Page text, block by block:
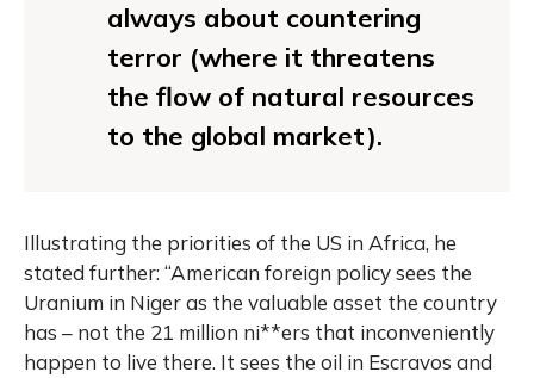
always about countering
terror (where it threatens
the flow of natural resources
to the global market).
Illustrating the priorities of the US in Africa, he
stated further: “American foreign policy sees the
Uranium in Niger as the valuable asset the country
has – not the 21 million ni**ers that inconveniently
happen to live there. It sees the oil in Escravos and